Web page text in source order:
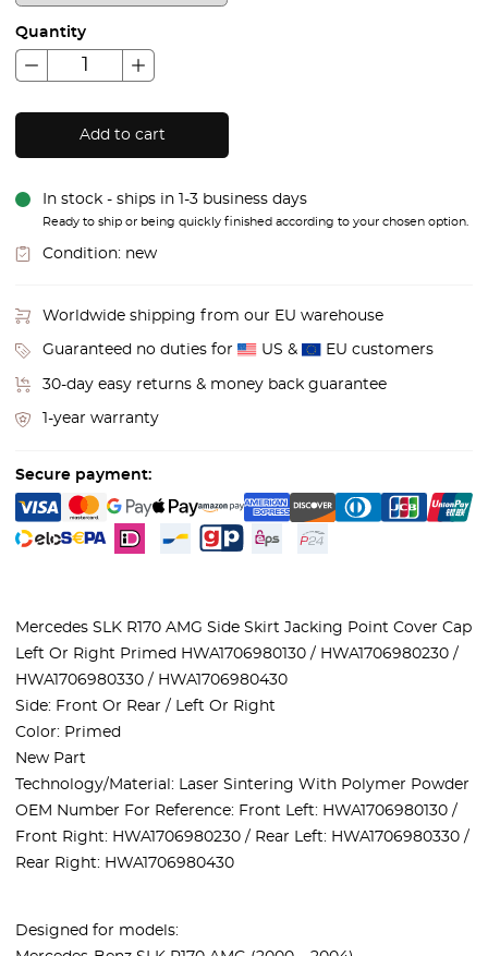
Quantity
Add to cart
In stock - ships in 1-3 business days
Ready to ship or being quickly finished according to your chosen option.
Condition: new
Worldwide shipping from our EU warehouse
Guaranteed no duties for US & EU customers
30-day easy returns & money back guarantee
1-year warranty
Secure payment:
Mercedes SLK R170 AMG Side Skirt Jacking Point Cover Cap
Left Or Right Primed HWA1706980130 / HWA1706980230 /
HWA1706980330 / HWA1706980430
Side: Front Or Rear / Left Or Right
Color: Primed
New Part
Technology/Material: Laser Sintering With Polymer Powder
OEM Number For Reference: Front Left: HWA1706980130 /
Front Right: HWA1706980230 / Rear Left: HWA1706980330 /
Rear Right: HWA1706980430
Designed for models: